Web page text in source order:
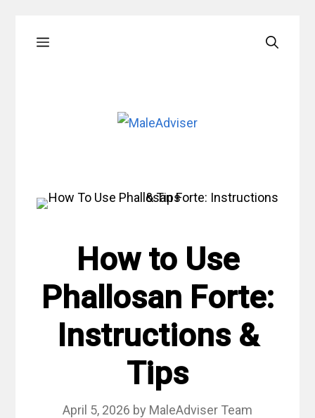
Menu
How to Use
Phallosan Forte:
Instructions &
Tips
April 5, 2026 by MaleAdviser Team